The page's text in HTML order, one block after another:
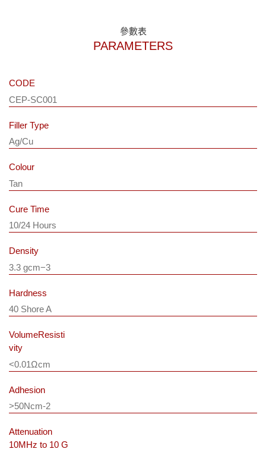
參數表
PARAMETERS
CODE
CEP-SC001
Filler Type
Ag/Cu
Colour
Tan
Cure Time
10/24 Hours
Density
3.3 gcm−3
Hardness
40 Shore A
VolumeResisti
vity
<0.01Ωcm
Adhesion
>50Ncm-2
Attenuation
10MHz to 10 G